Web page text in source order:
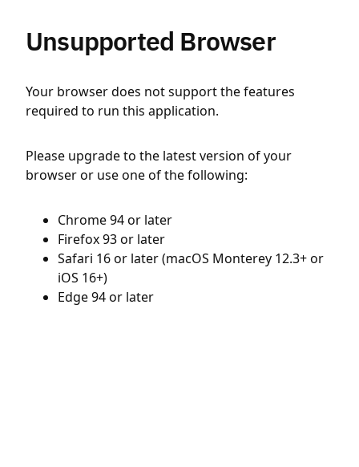
Unsupported Browser
Your browser does not support the features
required to run this application.
Please upgrade to the latest version of your
browser or use one of the following:
Chrome 94 or later
Firefox 93 or later
Safari 16 or later (macOS Monterey 12.3+ or
iOS 16+)
Edge 94 or later